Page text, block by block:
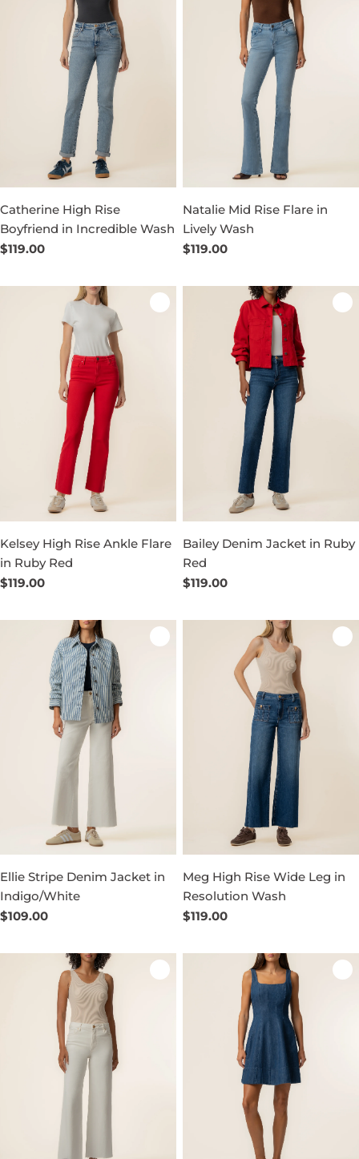
Catherine High Rise
Boyfriend in Incredible Wash
Regular
$119.00
Natalie Mid Rise Flare in
Lively Wash
Regular
$119.00
Kelsey High Rise Ankle Flare
in Ruby Red
Regular
$119.00
Bailey Denim Jacket in Ruby
Red
Regular
$119.00
Ellie Stripe Denim Jacket in
Indigo/White
Regular
$109.00
Meg High Rise Wide Leg in
Resolution Wash
Regular
$119.00